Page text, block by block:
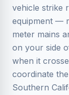
vehicle strike
equipment —
meter mains
on your side
when it
coordinate
Southern